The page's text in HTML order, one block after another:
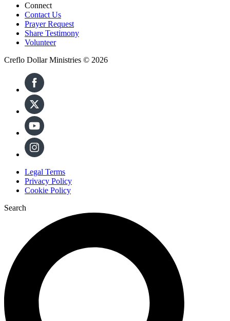
Connect
Contact Us
Prayer Request
Share Testimony
Volunteer
Creflo Dollar Ministries © 2026
Legal Terms
Privacy Policy
Cookie Policy
Search